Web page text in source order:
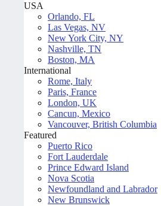
USA
Orlando, FL
Las Vegas, NV
New York City, NY
Nashville, TN
Boston, MA
International
Rome, Italy
Paris, France
London, UK
Cancun, Mexico
Vancouver, British Columbia
Featured
Puerto Rico
Fort Lauderdale
Prince Edward Island
Nova Scotia
Newfoundland and Labrador
New Brunswick